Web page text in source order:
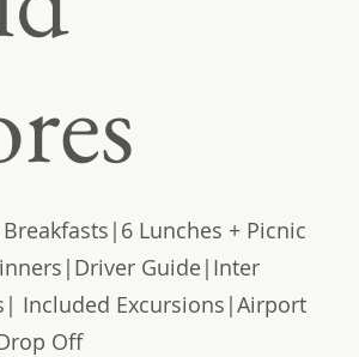
Lunches + Picnic
Guide|Inter
Included Excursions|Airport
Off